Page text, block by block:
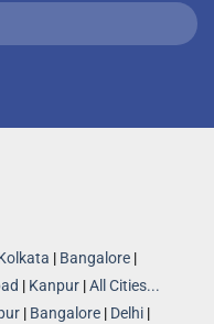
| Bangalore |
| Kanpur |All Cities...
| Bangalore | Delhi |